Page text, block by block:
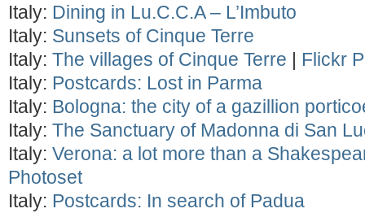
Italy: Dining in Lu.C.C.A – L’Imbuto
Italy: Sunsets of Cinque Terre
Italy: The villages of Cinque Terre | Flickr
Italy: Postcards: Lost in Parma
Italy: Bologna: the city of a gazillion
Italy: The Sanctuary of Madonna di San
Italy: Verona: a lot more than a
Photoset
Italy: Postcards: In search of Padua